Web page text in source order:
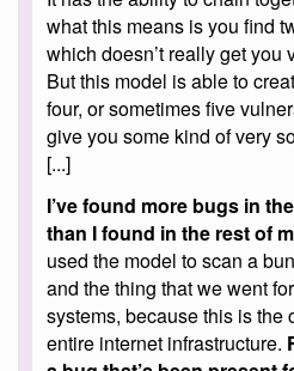
what this means is you find
which doesn’t really get you
But this model is able to
four, or sometimes five
give you some kind of very
[...]
I’ve found more bugs in
than I found in the rest of
used the model to scan a
and the thing that we went
systems, because this is the
entire internet infrastructure.